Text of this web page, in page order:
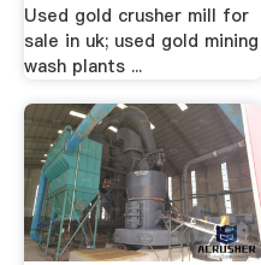
Used gold crusher mill for
sale in uk; used gold mining
wash plants ...